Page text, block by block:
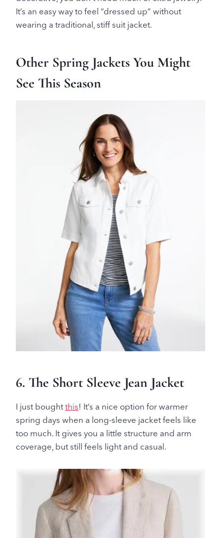
It’s an easy way to feel “dressed up” without
wearing a traditional, stiff suit jacket.
Other Spring Jackets You Might
See This Season
6. The Short Sleeve Jean Jacket
I just boughtthis! It’s a nice option for warmer
spring days when a long-sleeve jacket feels like
too much. It gives you a little structure and arm
coverage, but still feels light and casual.